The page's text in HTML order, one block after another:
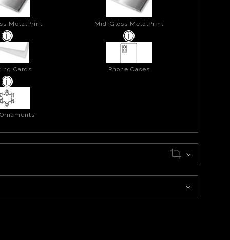
MetalPrint Mid-Gloss MetalPrint
Cards Phone Cases